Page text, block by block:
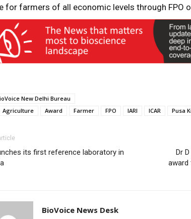
for farmers of all economic levels through FPO
New Delhi Bureau
Agriculture Award Farmer FPO IARI ICAR Pusa
its first reference laboratory in
Dr
award
BioVoice News Desk